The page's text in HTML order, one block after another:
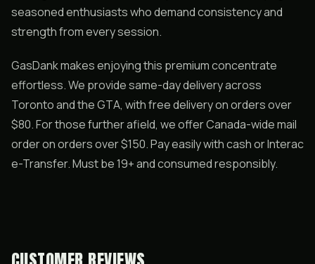
seasoned enthusiasts who demand consistency and
strength from every session.
GasDank makes enjoying this premium concentrate
effortless. We provide same-day delivery across
Toronto and the GTA, with free delivery on orders over
$80. For those further afield, we offer Canada-wide mail
order on orders over $150. Pay easily with cash or Interac
e-Transfer. Must be 19+ and consumed responsibly.